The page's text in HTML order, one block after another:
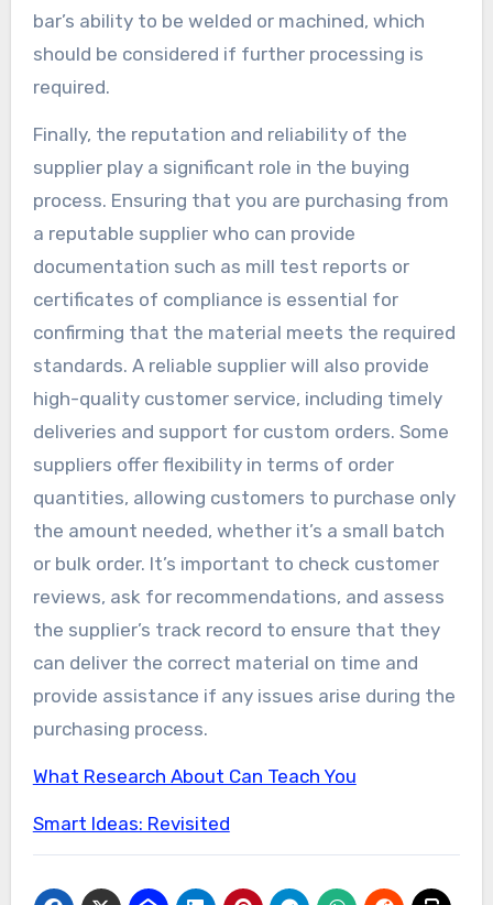
bar’s ability to be welded or machined, which
should be considered if further processing is
required.
Finally, the reputation and reliability of the
supplier play a significant role in the buying
process. Ensuring that you are purchasing from
a reputable supplier who can provide
documentation such as mill test reports or
certificates of compliance is essential for
confirming that the material meets the required
standards. A reliable supplier will also provide
high-quality customer service, including timely
deliveries and support for custom orders. Some
suppliers offer flexibility in terms of order
quantities, allowing customers to purchase only
the amount needed, whether it’s a small batch
or bulk order. It’s important to check customer
reviews, ask for recommendations, and assess
the supplier’s track record to ensure that they
can deliver the correct material on time and
provide assistance if any issues arise during the
purchasing process.
What Research About Can Teach You
Smart Ideas: Revisited